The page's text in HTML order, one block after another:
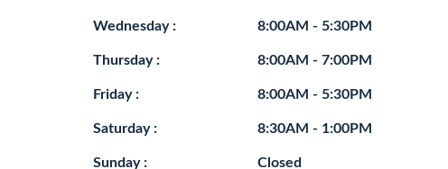
Wednesday : 8:00AM - 5:30PM
Thursday : 8:00AM - 7:00PM
Friday : 8:00AM - 5:30PM
Saturday : 8:30AM - 1:00PM
Sunday : Closed